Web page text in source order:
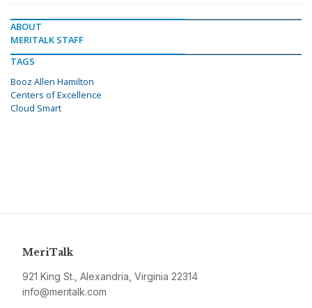
ABOUT
MERITALK STAFF
TAGS
Booz Allen Hamilton
Centers of Excellence
Cloud Smart
MeriTalk
921 King St., Alexandria, Virginia 22314
info@meritalk.com